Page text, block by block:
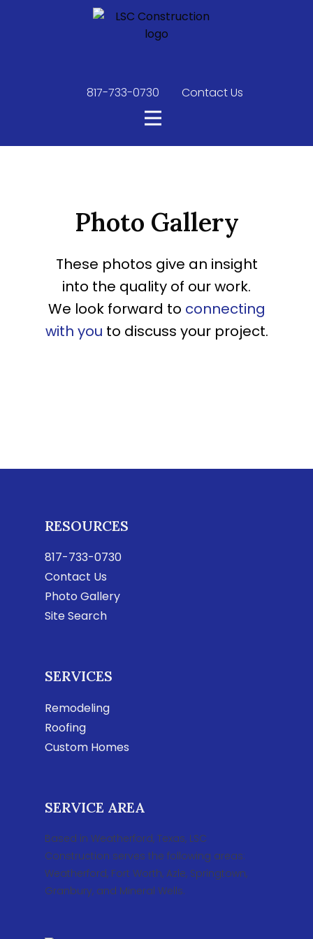
817-733-0730 Contact Us
Photo Gallery
These photos give an insight
into the quality of our work.
We look forward to connecting
with you to discuss your project.
RESOURCES
817-733-0730
Contact Us
Photo Gallery
Site Search
SERVICES
Remodeling
Roofing
Custom Homes
SERVICE AREA
Based in Weatherford, Texas, LSC
Construction serves the following areas:
Weatherford, Fort Worth, Azle, Springtown,
Granbury, and Mineral Wells.